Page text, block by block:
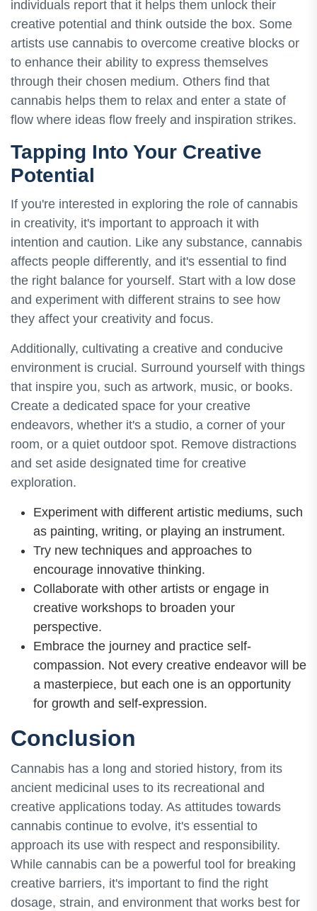
individuals report that it helps them unlock their
creative potential and think outside the box. Some
artists use cannabis to overcome creative blocks or
to enhance their ability to express themselves
through their chosen medium. Others find that
cannabis helps them to relax and enter a state of
flow where ideas flow freely and inspiration strikes.
Tapping Into Your Creative
Potential
If you're interested in exploring the role of cannabis
in creativity, it's important to approach it with
intention and caution. Like any substance, cannabis
affects people differently, and it's essential to find
the right balance for yourself. Start with a low dose
and experiment with different strains to see how
they affect your creativity and focus.
Additionally, cultivating a creative and conducive
environment is crucial. Surround yourself with things
that inspire you, such as artwork, music, or books.
Create a dedicated space for your creative
endeavors, whether it's a studio, a corner of your
room, or a quiet outdoor spot. Remove distractions
and set aside designated time for creative
exploration.
Experiment with different artistic mediums, such
as painting, writing, or playing an instrument.
Try new techniques and approaches to
encourage innovative thinking.
Collaborate with other artists or engage in
creative workshops to broaden your
perspective.
Embrace the journey and practice self-
compassion. Not every creative endeavor will be
a masterpiece, but each one is an opportunity
for growth and self-expression.
Conclusion
Cannabis has a long and storied history, from its
ancient medicinal uses to its recreational and
creative applications today. As attitudes towards
cannabis continue to evolve, it's essential to
approach its use with respect and responsibility.
While cannabis can be a powerful tool for breaking
creative barriers, it's important to find the right
dosage, strain, and environment that works best for